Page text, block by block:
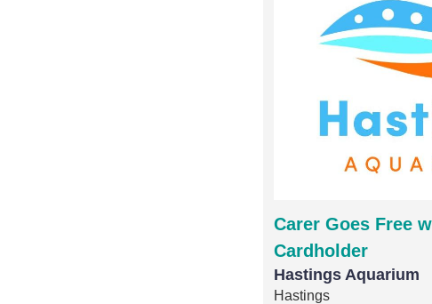
Carer Goes Free
Cardholder
Hastings Aquarium
Hastings